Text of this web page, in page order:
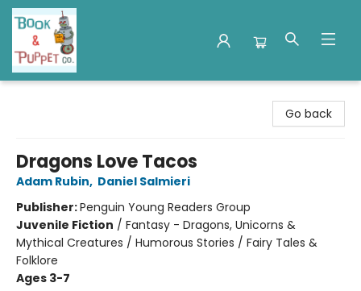
Go back
Dragons Love Tacos
Adam Rubin, Daniel Salmieri
Publisher:Penguin Young Readers Group
Juvenile Fiction / Fantasy - Dragons, Unicorns &
Mythical Creatures / Humorous Stories / Fairy Tales &
Folklore
Ages 3-7